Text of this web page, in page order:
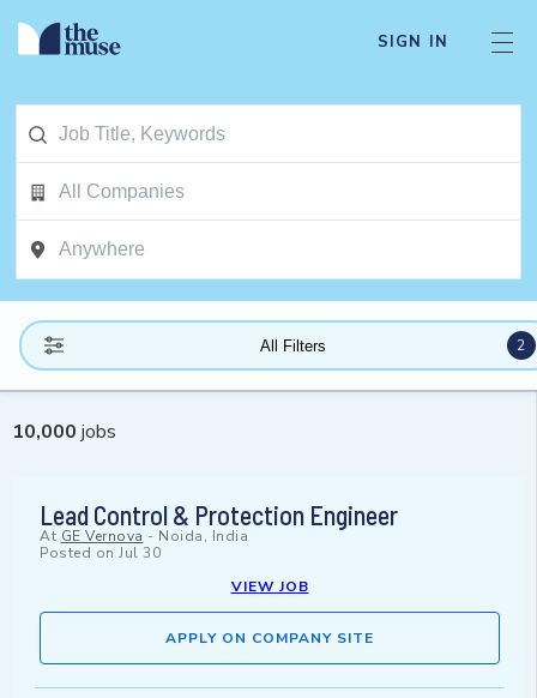
SIGN IN
All Filters 2
10,000 jobs
Lead Control & Protection Engineer
At GE Vernova - Noida, India
Posted on Jul 30
VIEW JOB
APPLY ON COMPANY SITE